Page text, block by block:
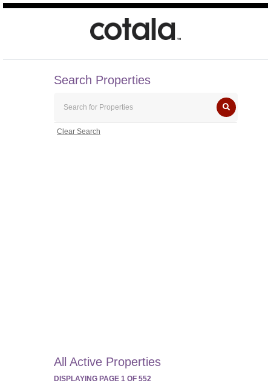
Search Properties
Clear Search
All Active Properties
DISPLAYING PAGE 1 OF 552